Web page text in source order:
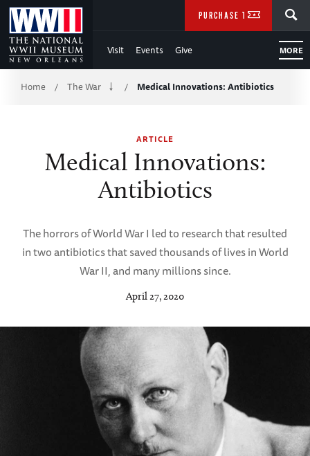
Skip
to
Main
Content
WWII
Visit Events Give MORE
PURCHASE TICKETS
Breadcrumb
Home / The War / Medical Innovations: Antibiotics
ARTICLE
Medical Innovations:
Antibiotics
The horrors of World War I led to research that resulted
in two antibiotics that saved thousands of lives in World
War II, and many millions since.
April 27, 2020